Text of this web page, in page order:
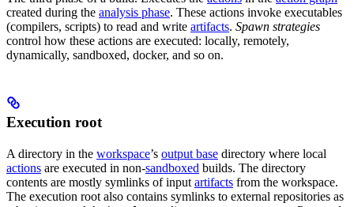
created during the analysis phase. These actions invoke executables
(compilers, scripts) to read and write artifacts. Spawn strategies
control how these actions are executed: locally, remotely,
dynamically, sandboxed, docker, and so on.
Execution root
A directory in the workspace’s output base directory where local
actions are executed in non-sandboxed builds. The directory
contents are mostly symlinks of input artifacts from the workspace.
The execution root also contains symlinks to external repositories as